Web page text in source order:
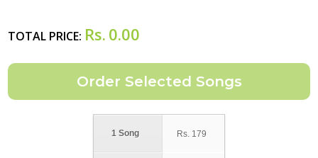
TOTAL PRICE: Rs. 0.00
1 Song Rs. 179